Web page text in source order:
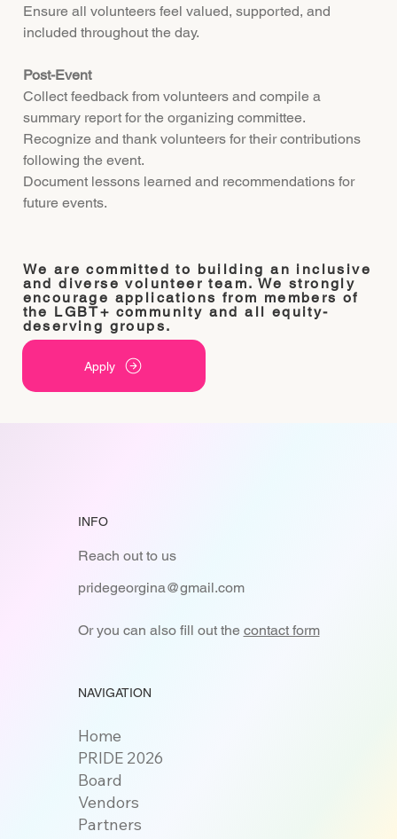
Ensure all volunteers feel valued, supported, and
included throughout the day.
Post-Event
Collect feedback from volunteers and compile a
summary report for the organizing committee.
Recognize and thank volunteers for their contributions
following the event.
Document lessons learned and recommendations for
future events.
We are committed to building an inclusive
and diverse volunteer team. We strongly
encourage applications from members of
the LGBT+ community and all equity-
deserving groups.
Apply
INFO
Reach out to us
pridegeorgina@gmail.com
Or you can also fill out the contact form
NAVIGATION
Home
PRIDE 2026
Board
Vendors
Partners